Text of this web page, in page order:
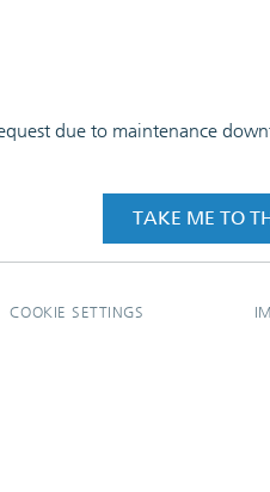
due to maintenance
TAKE ME TO
COOKIE SETTINGS